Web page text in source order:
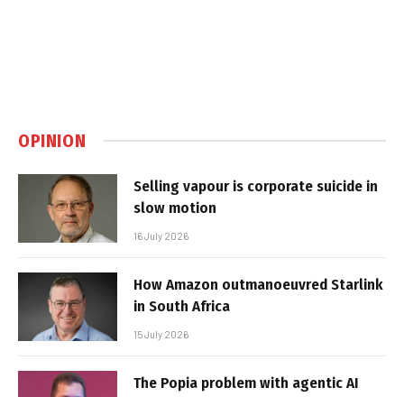
OPINION
Selling vapour is corporate suicide in
slow motion
16 July 2026
How Amazon outmanoeuvred Starlink
in South Africa
15 July 2026
The Popia problem with agentic AI